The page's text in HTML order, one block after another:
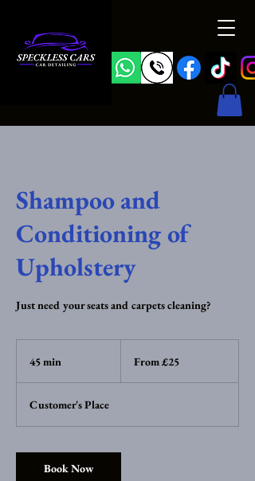
Shampoo and
Conditioning of
Upholstery
Just need your seats and carpets cleaning?
45 min
5
n
BritishFrom £25
Customer's Place
Book Now